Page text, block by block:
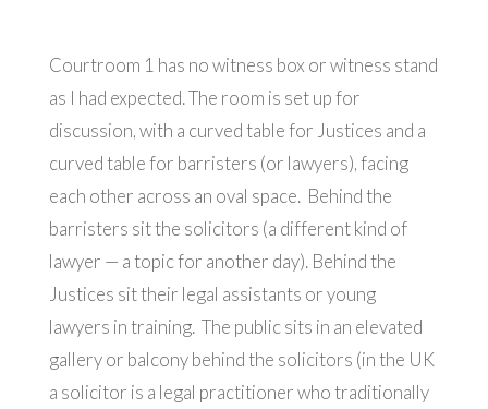
Courtroom 1 has no witness box or witness stand
as I had expected. The room is set up for
discussion, with a curved table for Justices and a
curved table for barristers (or lawyers), facing
each other across an oval space. Behind the
barristers sit the solicitors (a different kind of
lawyer — a topic for another day). Behind the
Justices sit their legal assistants or young
lawyers in training. The public sits in an elevated
gallery or balcony behind the solicitors (in the UK
a solicitor is a legal practitioner who traditionally